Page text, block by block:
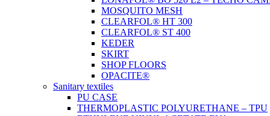
MOSQUITO MESH
CLEARFOL® HT 300
CLEARFOL® ST 400
KEDER
SKIRT
SHOP FLOORS
OPACITE®
Sanitary textiles
PU CASE
THERMOPLASTIC POLYURETHANE – TPU